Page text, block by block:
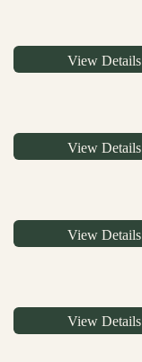
View Details
View Details
View Details
View Details